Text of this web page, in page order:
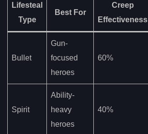
Lifesteal
Type
Best For
Creep
Effectiveness
Bullet
Gun-
focused
heroes
60%
Spirit
Ability-
heavy
heroes
40%